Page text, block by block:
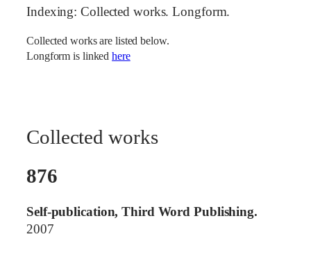
Indexing: Collected works. Longform.
Collected works are listed below.
Longform is linkedhere
Collected works
876
Self-publication, Third Word Publishing.
2007